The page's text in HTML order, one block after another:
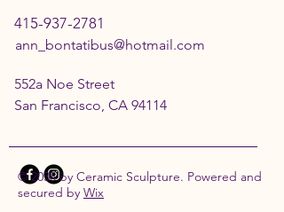
415-937-2781
ann_bontatibus@hotmail.com
552a Noe Street
San Francisco, CA 94114
© 2035 by Ceramic Sculpture. Powered and
secured by Wix